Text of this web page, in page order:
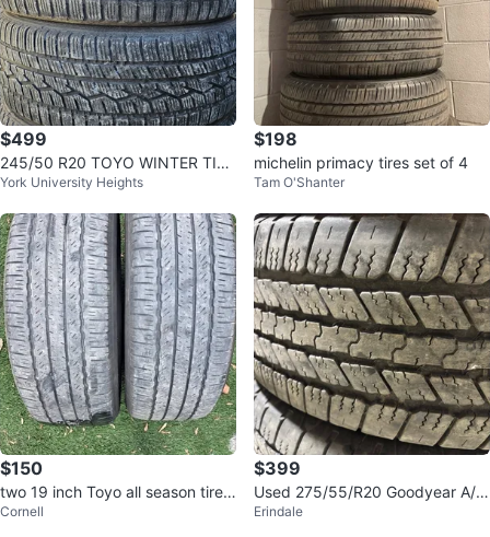
$499
245/50 R20 TOYO WINTER TIRE
S
York University Heights
$198
michelin primacy tires set of 4
Tam O'Shanter
$150
two 19 inch Toyo all season tires
225/55/19
Cornell
$399
Used 275/55/R20 Goodyear A/S
-F150/Sierra/Silverado/Tahoe/ E
Erindale